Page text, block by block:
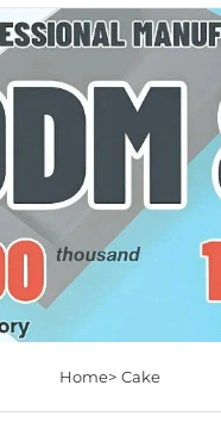
Home> Cake